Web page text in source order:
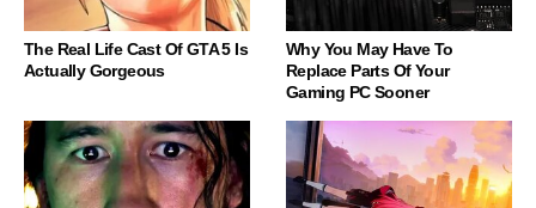
The Real Life Cast Of GTA 5 Is
Actually Gorgeous
Why You May Have To
Replace Parts Of Your
Gaming PC Sooner